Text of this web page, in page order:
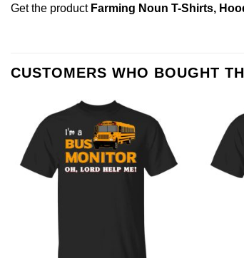
Get the product Farming Noun T-Shirts,
CUSTOMERS WHO BOUGHT